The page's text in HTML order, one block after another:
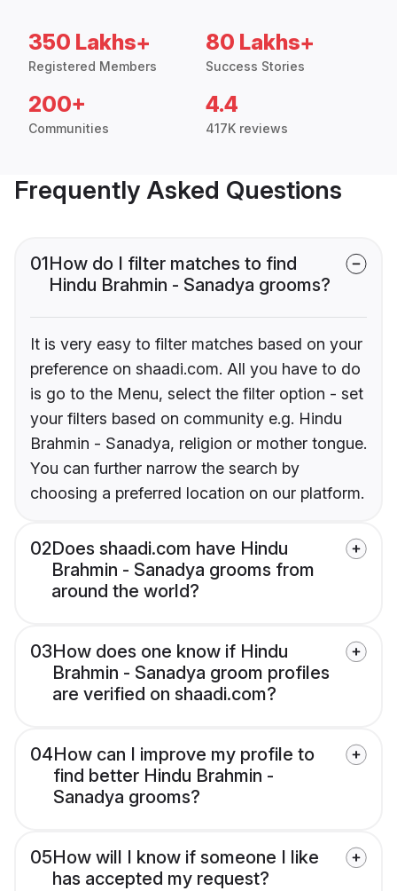
350 Lakhs+
Registered Members
80 Lakhs+
Success Stories
200+
Communities
4.4
417K reviews
Frequently Asked Questions
01How do I filter matches to find
Hindu Brahmin - Sanadya grooms?
It is very easy to filter matches based on your
preference on shaadi.com. All you have to do
is go to the Menu, select the filter option - set
your filters based on community e.g. Hindu
Brahmin - Sanadya, religion or mother tongue.
You can further narrow the search by
choosing a preferred location on our platform.
02Does shaadi.com have Hindu
Brahmin - Sanadya grooms from
around the world?
03How does one know if Hindu
Brahmin - Sanadya groom profiles
are verified on shaadi.com?
04How can I improve my profile to
find better Hindu Brahmin -
Sanadya grooms?
05How will I know if someone I like
has accepted my request?